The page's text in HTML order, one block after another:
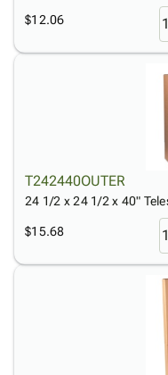
$12.06
T242440OUTER
24 1/2 x 24 1/2 x 40"
$15.68